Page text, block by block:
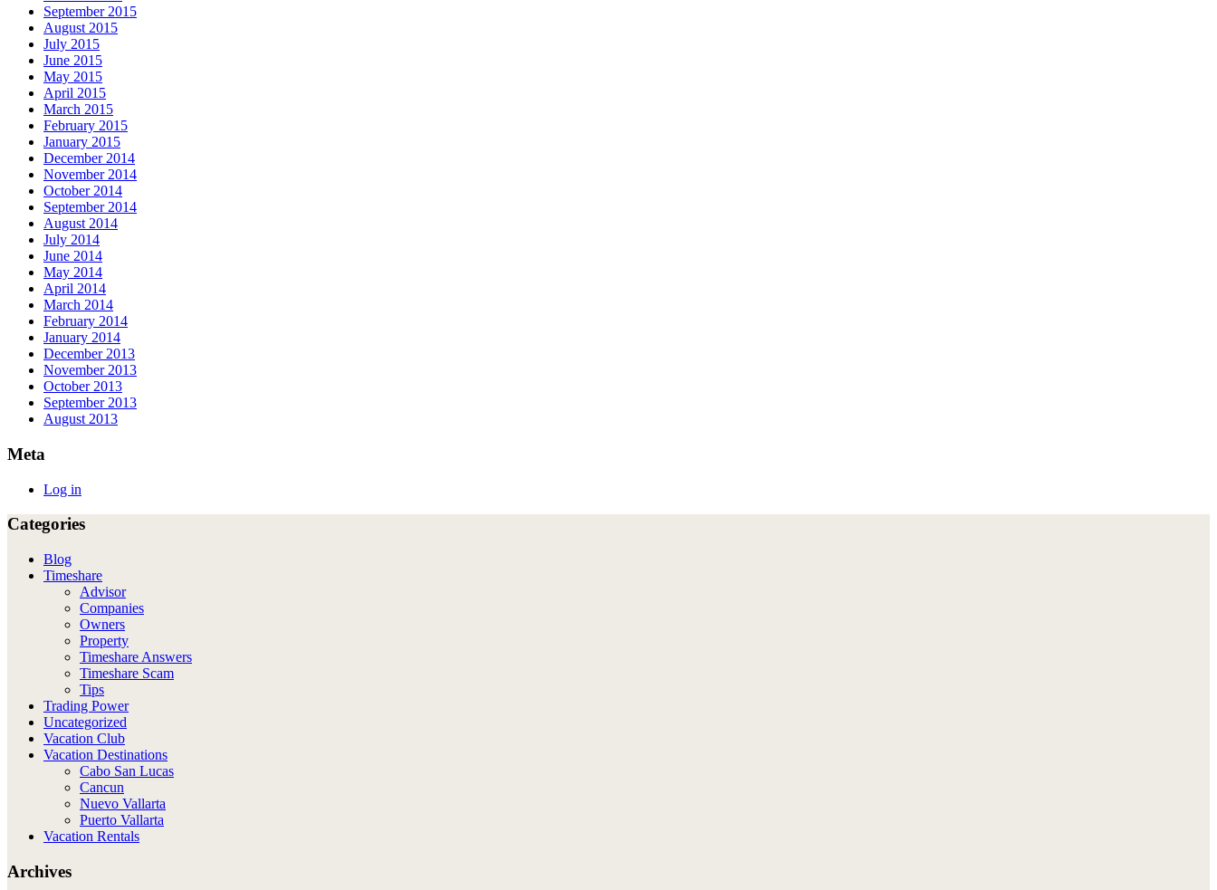
September 2015
August 2015
July 2015
June 2015
May 2015
April 2015
March 2015
February 2015
January 2015
December 2014
November 2014
October 2014
September 2014
August 2014
July 2014
June 2014
May 2014
April 2014
March 2014
February 2014
January 2014
December 2013
November 2013
October 2013
September 2013
August 2013
Meta
Log in
Categories
Blog
Timeshare
Advisor
Companies
Owners
Property
Timeshare Answers
Timeshare Scam
Tips
Trading Power
Uncategorized
Vacation Club
Vacation Destinations
Cabo San Lucas
Cancun
Nuevo Vallarta
Puerto Vallarta
Vacation Rentals
Archives